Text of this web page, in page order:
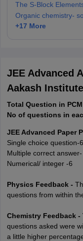
The S-Block
Organic chemistry-
+17 More
JEE Advanced
Aakash Institute
Total Question in PCM
No of questions in
JEE Advanced Paper
Single choice question-6
Multiple correct answer-
Numerical/ integer -6
Physics Feedback -
questions from within
Chemistry Feedback -
questions asked were
a little higher